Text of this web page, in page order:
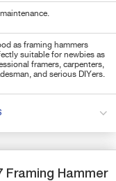
as framing hammers
suitable for newbies as
framers, carpenters,
and serious DIYers.
Framing Hammer